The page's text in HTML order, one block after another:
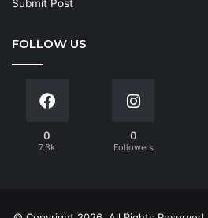
Submit Post
FOLLOW US
0
7.3k
0
Followers